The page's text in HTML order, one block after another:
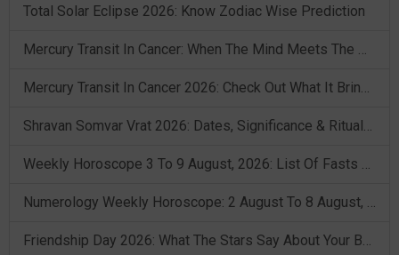
Total Solar Eclipse 2026: Know Zodiac Wise Prediction
Mercury Transit In Cancer: When The Mind Meets The Heart!
Mercury Transit In Cancer 2026: Check Out What It Brings For You
Shravan Somvar Vrat 2026: Dates, Significance & Rituals In August
Weekly Horoscope 3 To 9 August, 2026: List Of Fasts & Festivals
Numerology Weekly Horoscope: 2 August To 8 August, 2026
Friendship Day 2026: What The Stars Say About Your Best Friend!